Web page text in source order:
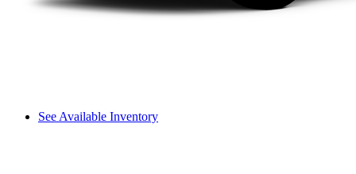
See Available Inventory